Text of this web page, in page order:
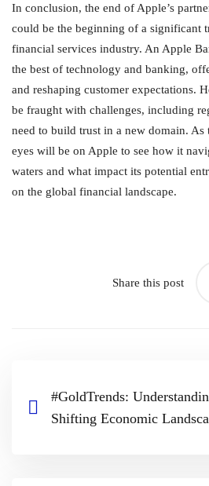
In conclusion, the end of Apple’s
could be the beginning of a significant
financial services industry. An Apple
the best of technology and banking,
and reshaping customer expectations.
be fraught with challenges, including
need to build trust in a new domain. As
eyes will be on Apple to see how it
waters and what impact its potential
on the global financial landscape.
Share this post
#GoldTrends:
Shifting Economic